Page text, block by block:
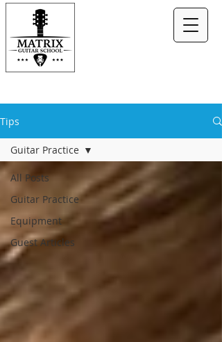
Tips
All Posts
Guitar Practice
Equipment
Guest Articles
Guitar Practice